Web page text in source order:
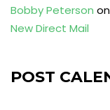
Bobby Peterson on
New Direct Mail
POST